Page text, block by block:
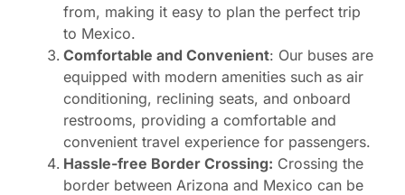
from, making it easy to plan the perfect trip
to Mexico.
Comfortable and Convenient: Our buses are
equipped with modern amenities such as air
conditioning, reclining seats, and onboard
restrooms, providing a comfortable and
convenient travel experience for passengers.
Hassle-free Border Crossing: Crossing the
border between Arizona and Mexico can be